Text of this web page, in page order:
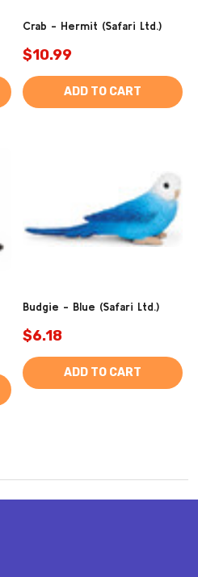
Crab - Hermit (Safari Ltd.)
$10.99
ADD TO CART
Budgie - Blue (Safari Ltd.)
$6.18
ADD TO CART